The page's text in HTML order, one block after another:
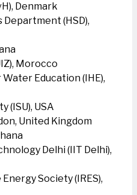
Denmark
(HSD),
Morocco
Education (IHE),
(ISU), USA
United Kingdom
Delhi (IIT Delhi),
Society (IRES),